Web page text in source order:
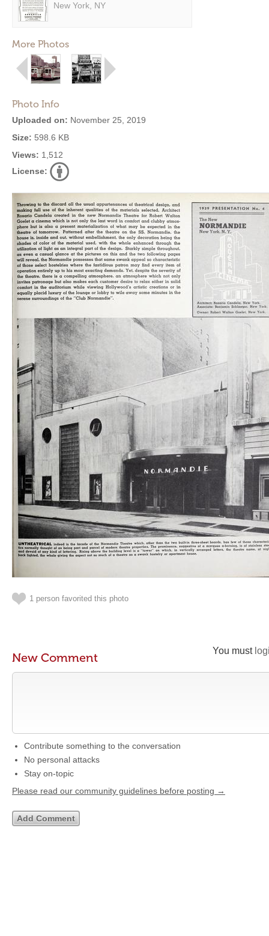
New York, NY
More Photos
Photo Info
Uploaded on: November 25, 2019
Size: 598.6 KB
Views: 1,512
License:
1 person favorited this photo
You must
New Comment
Contribute something to the conversation
No personal attacks
Stay on-topic
Please read our community guidelines before posting →